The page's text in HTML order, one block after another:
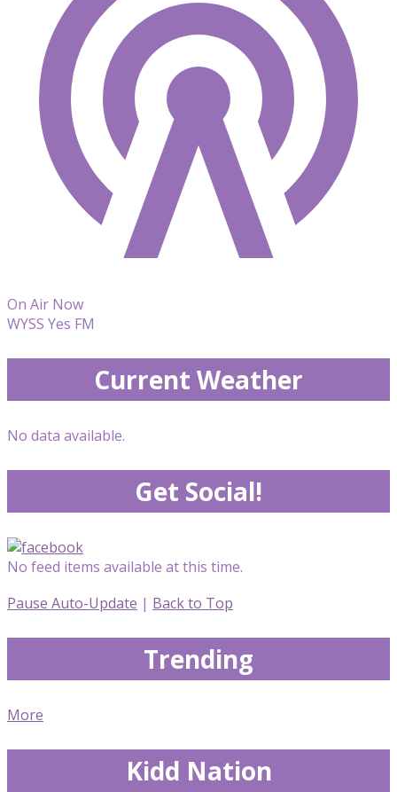
On Air Now
WYSS Yes FM
Current Weather
No data available.
Get Social!
No feed items available at this time.
Pause Auto-Update | Back to Top
Trending
More
Kidd Nation